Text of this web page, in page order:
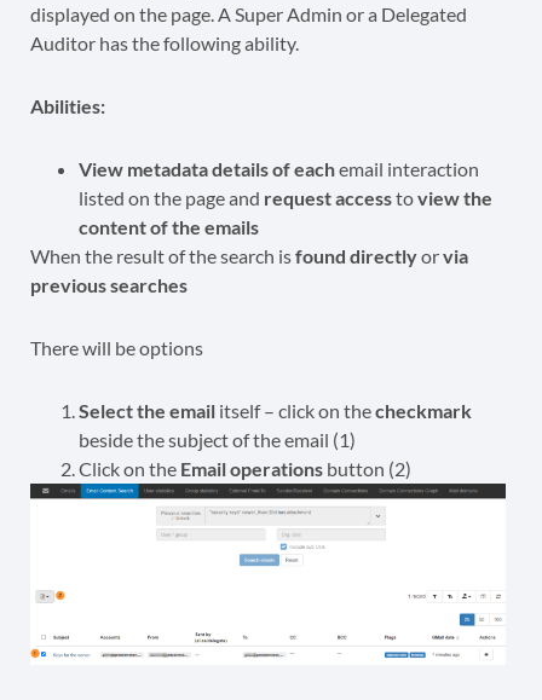
displayed on the page. A Super Admin or a Delegated
Auditor has the following ability.
Abilities:
View metadata details of eachemail interaction
listed on the page and request accesstoview the
content of the emails
When the result of the search isfound directlyorvia
previous searches
There will be options
Select the email itself – click on thecheckmark
beside the subject of the email (1)
Click on the Email operations button (2)